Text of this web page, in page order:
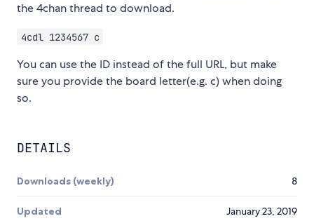
the 4chan thread to download.
4cdl 1234567 c
You can use the ID instead of the full URL, but make
sure you provide the board letter(e.g. c) when doing
so.
DETAILS
Downloads (weekly) 8
Updated January 23, 2019